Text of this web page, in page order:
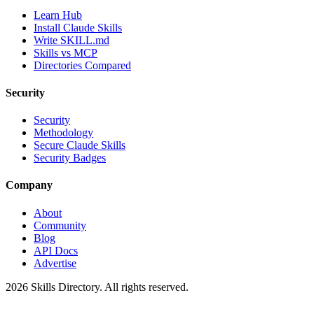
Learn Hub
Install Claude Skills
Write SKILL.md
Skills vs MCP
Directories Compared
Security
Security
Methodology
Secure Claude Skills
Security Badges
Company
About
Community
Blog
API Docs
Advertise
2026 Skills Directory. All rights reserved.